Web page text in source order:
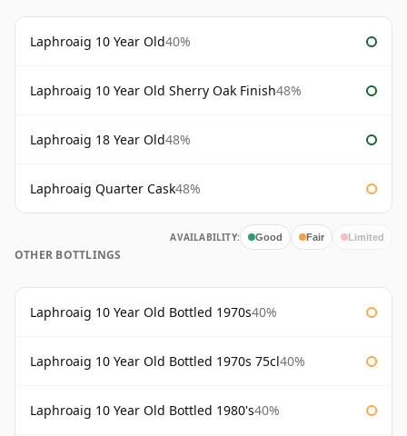
Laphroaig 10 Year Old40%
Laphroaig 10 Year Old Sherry Oak Finish48%
Laphroaig 18 Year Old48%
Laphroaig Quarter Cask48%
AVAILABILITY: Good Fair Limited
OTHER BOTTLINGS
Laphroaig 10 Year Old Bottled 1970s40%
Laphroaig 10 Year Old Bottled 1970s 75cl40%
Laphroaig 10 Year Old Bottled 1980's40%